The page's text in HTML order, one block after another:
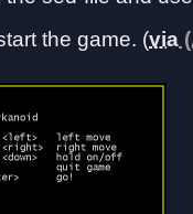
the game. (via